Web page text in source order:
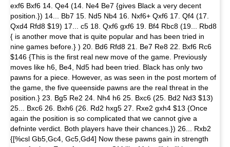
exf6 Bxf6 14. Qe4 (14. Ne4 Be7 {gives Black a very decent
position.}) 14... Bb7 15. Nd5 Nb4 16. Nxf6+ Qxf6 17. Qf4 (17.
Qxd4 Rfd8 $19) 17... c5 18. Qxf6 gxf6 19. Bf4 Rbc8 (19... Rbd8
{ is another move that is quite popular and has been tried in
nine games before.} ) 20. Bd6 Rfd8 21. Be7 Re8 22. Bxf6 Rc6
$146 {This is the first real new move of the game. Previously
moves like h6, Be4, Nd5 had been tried. Black has only two
pawns for a piece. However, as was seen in the post mortem of
the game, the five queenside pawns are the real threat in the
position.} 23. Bg5 Re2 24. Nh4 h6 25. Bxc6 (25. Bd2 Nd3 $13)
25... Bxc6 26. Bxh6 (26. Rd2 hxg5 27. Rxe2 gxh4 $13 {Once
again the position is so complicated that we cannot give a
defninte verdict. Both players have their chances.}) 26... Rxb2
{[%csl Gb5,Gc4, Gc5,Gd4] Now these pawns gain in strength